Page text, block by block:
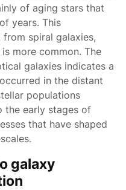
of aging stars that
years. This
spiral galaxies,
more common. The
galaxies indicates a
in the distant
populations
the early stages of
that have shaped
galaxy